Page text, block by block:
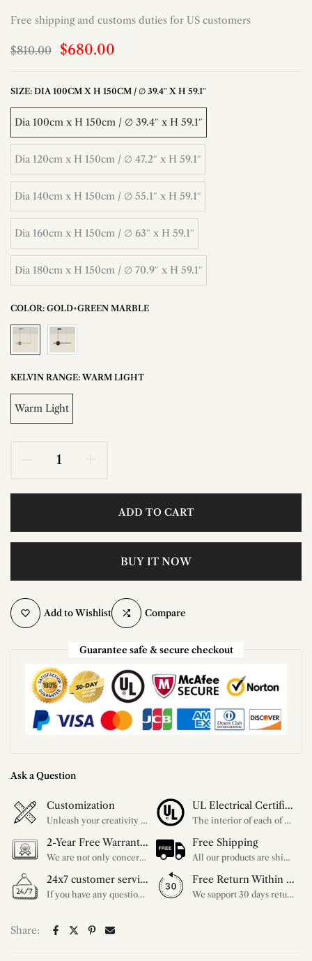
Free shipping and customs duties for US customers
$810.00 $680.00
SIZE: DIA 100CM X H 150CM / ∅ 39.4″ X H 59.1″
Dia 100cm x H 150cm / ∅ 39.4″ x H 59.1″
Dia 120cm x H 150cm / ∅ 47.2″ x H 59.1″
Dia 140cm x H 150cm / ∅ 55.1″ x H 59.1″
Dia 160cm x H 150cm / ∅ 63″ x H 59.1″
Dia 180cm x H 150cm / ∅ 70.9″ x H 59.1″
COLOR: GOLD+GREEN MARBLE
KELVIN RANGE: WARM LIGHT
Warm Light
ADD TO CART
BUY IT NOW
Add to Wishlist Compare
Guarantee safe & secure checkout
Ask a Question
Customization
Unleash your creativity with our extensive customization options. You have the power to design a product that perfectly fits your needs and reflects your style. We provide a wide range of choices, from colors to sizes and more. Make it uniquely yours.
UL Electrical Certification
The interior of each of our chandeliers contains the UL label, which is in line with the electrical standards of each household, so please feel free to shop with confidence.
2-Year Free Warranty Service
We are not only concerned about your needs, but also about the quality of our products. If there is any problem you can contact us at any time within 2 years and we will solve your problem in time.
Free Shipping
All our products are shipped free of charge, you don't need to pay anything extra. So please feel free to place your order.
24x7 customer service support
If you have any questions, please feel free to ask our customer service. Our customer service is professionally trained. We will answer your questions promptly. We are more focused on your needs and only select the most satisfactory products for you.
Free Return Within 30 Day
We support 30 days returns, if you receive the product, the product has any quality problems, please give our customer service to provide the appropriate photos, after receiving your feedback, we will deal with your return or exchange.
Share: